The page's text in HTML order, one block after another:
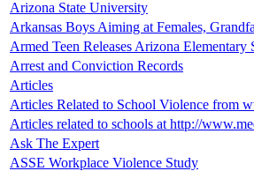
Arizona State University
Arkansas Boys Aiming at Females,
Armed Teen Releases Arizona Elementary
Arrest and Conviction Records
Articles
Articles Related to School Violence from
Articles related to schools at http://
Ask The Expert
ASSE Workplace Violence Study